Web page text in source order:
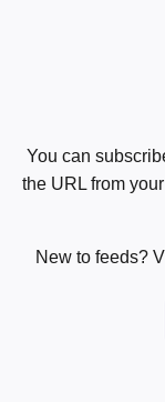
You can
the URL from
New to feeds?